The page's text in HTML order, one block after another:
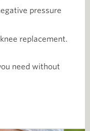
pressure
replacement.
need without